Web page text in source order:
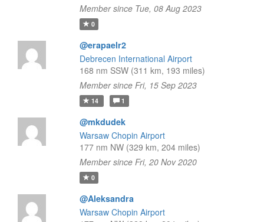
Member since Tue, 08 Aug 2023
0
@erapaelr2
Debrecen International Airport
168 nm SSW (311 km, 193 miles)
Member since Fri, 15 Sep 2023
14 1
@mkdudek
Warsaw Chopin Airport
177 nm NW (329 km, 204 miles)
Member since Fri, 20 Nov 2020
0
@Aleksandra
Warsaw Chopin Airport